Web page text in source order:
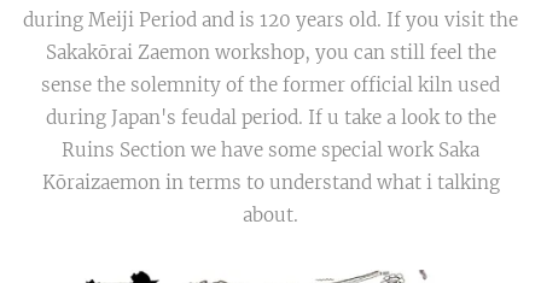
during Meiji Period and is 120 years old. If you visit the
Sakakōrai Zaemon workshop, you can still feel the
sense the solemnity of the former official kiln used
during Japan's feudal period. If u take a look to the
Ruins Section we have some special work Saka
Kōraizaemon in terms to understand what i talking
about.